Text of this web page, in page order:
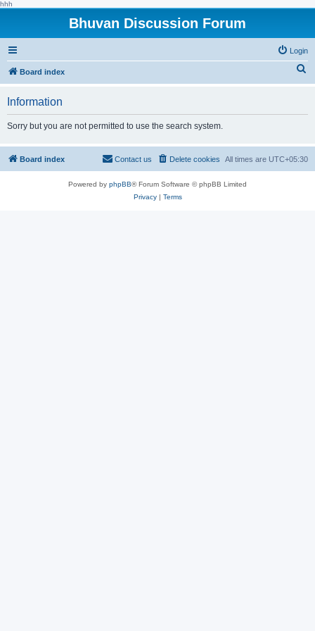
hhh
Bhuvan Discussion Forum
Login
Board index
h
Information
Sorry but you are not permitted to use the search system.
Board index All times are UTC+05:30
Delete cookies
Contact us
Powered by phpBB® Forum Software © phpBB Limited
Privacy| Terms